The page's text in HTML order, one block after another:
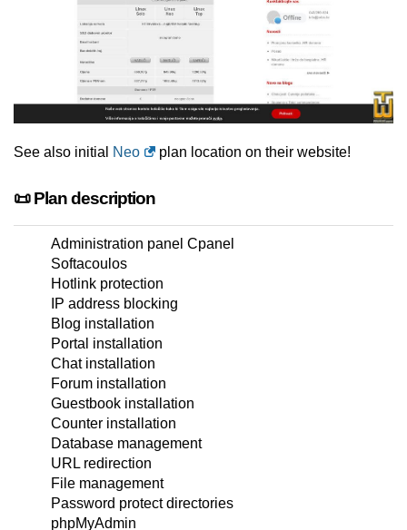
See also initial Neo plan location on their website!
📜 Plan description
Administration panel Cpanel
Softacoulos
Hotlink protection
IP address blocking
Blog installation
Portal installation
Chat installation
Forum installation
Guestbook installation
Counter installation
Database management
URL redirection
File management
Password protect directories
phpMyAdmin